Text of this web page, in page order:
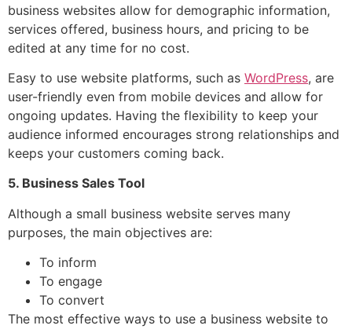
business websites allow for demographic information,
services offered, business hours, and pricing to be
edited at any time for no cost.
Easy to use website platforms, such as WordPress, are
user-friendly even from mobile devices and allow for
ongoing updates. Having the flexibility to keep your
audience informed encourages strong relationships and
keeps your customers coming back.
5. Business Sales Tool
Although a small business website serves many
purposes, the main objectives are:
To inform
To engage
To convert
The most effective ways to use a business website to